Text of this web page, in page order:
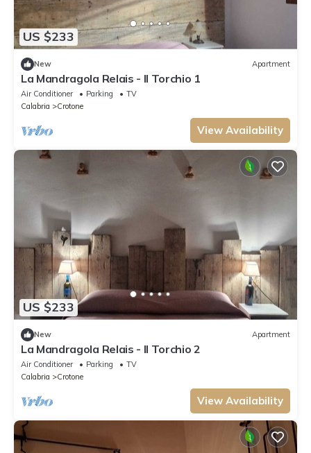
US $233
New Apartment
La Mandragola Relais - Il Torchio 1
Air Conditioner Parking
TV
Calabria
Crotone
View Availability
US $233
New Apartment
La Mandragola Relais - Il Torchio 2
Air Conditioner Parking
TV
Calabria
Crotone
View Availability